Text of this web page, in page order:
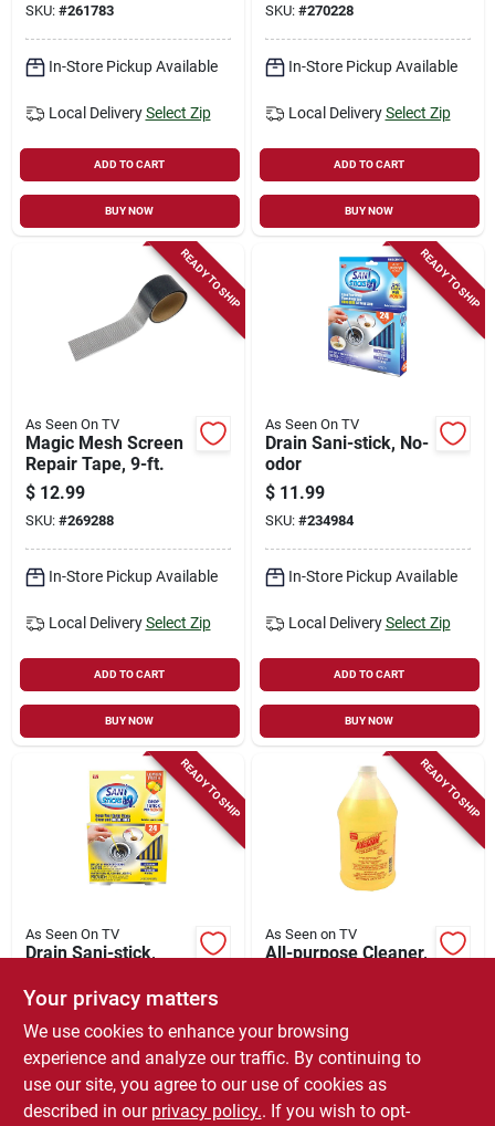
SKU: #261783
In-Store Pickup Available
Local Delivery Select Zip
ADD TO CART
BUY NOW
SKU: #270228
In-Store Pickup Available
Local Delivery Select Zip
ADD TO CART
BUY NOW
READY TO SHIP
As Seen On TV
Magic Mesh Screen
Repair Tape, 9-ft.
$ 12.99
SKU: #269288
In-Store Pickup Available
Local Delivery Select Zip
ADD TO CART
BUY NOW
READY TO SHIP
As Seen On TV
Drain Sani-stick, No-
odor
$ 11.99
SKU: #234984
In-Store Pickup Available
Local Delivery Select Zip
ADD TO CART
BUY NOW
READY TO SHIP
As Seen On TV
Drain Sani-stick,
$ 11.99
SKU: #234985
In-Store Pickup Available
READY TO SHIP
As Seen on TV
All-purpose Cleaner,
SKU:#185099
In-Store Pickup Available
Your privacy matters
We use cookies to enhance your browsing
experience and analyze our traffic. By continuing to
use our site, you agree to our use of cookies as
described in our privacy policy.. If you wish to opt-